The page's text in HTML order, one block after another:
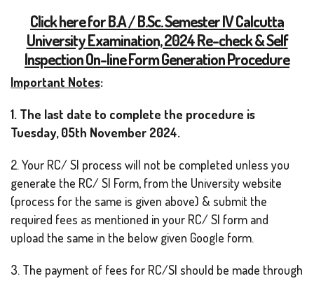
Click here for B.A / B.Sc. Semester IV Calcutta
University Examination, 2024 Re-check & Self
Inspection On-line Form Generation Procedure
Important Notes:
1. The last date to complete the procedure is
Tuesday, 05th November 2024.
2. Your RC/ SI process will not be completed unless you
generate the RC/ SI Form, from the University website
(process for the same is given above) & submit the
required fees as mentioned in your RC/ SI form and
upload the same in the below given Google form.
3. The payment of fees for RC/SI should be made through